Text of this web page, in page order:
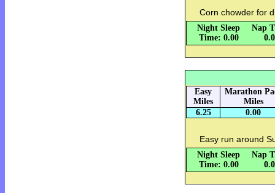
Corn chowder for
Night Sleep
Time: 0.00
Nap
Easy
Miles
Marathon
Miles
6.25
0.00
Easy run around
Night Sleep
Time: 0.00
Nap